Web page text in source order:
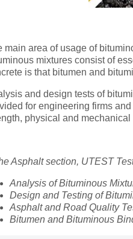
main area of usage of
mixtures consist of
is that bitumen and
and design tests of
for engineering firms
physical and
Asphalt section, UTEST
Analysis of Bituminous
Design and Testing of
Asphalt and Road Quality
Bitumen and Bituminous